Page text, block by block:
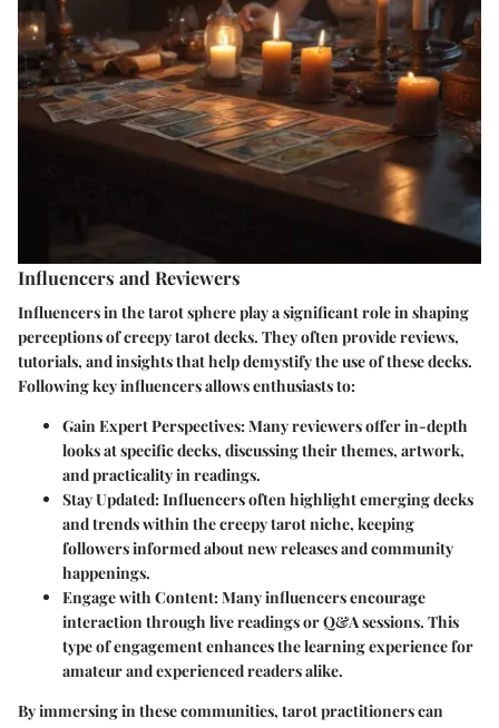
Influencers and Reviewers
Influencers in the tarot sphere play a significant role in shaping
perceptions of creepy tarot decks. They often provide reviews,
tutorials, and insights that help demystify the use of these decks.
Following key influencers allows enthusiasts to:
Gain Expert Perspectives: Many reviewers offer in-depth
looks at specific decks, discussing their themes, artwork,
and practicality in readings.
Stay Updated: Influencers often highlight emerging decks
and trends within the creepy tarot niche, keeping
followers informed about new releases and community
happenings.
Engage with Content: Many influencers encourage
interaction through live readings or Q&A sessions. This
type of engagement enhances the learning experience for
amateur and experienced readers alike.
By immersing in these communities, tarot practitioners can